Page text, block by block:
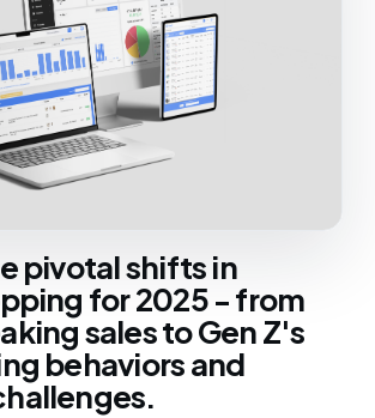
pivotal shifts in
for 2025 - from
sales to Gen Z's
behaviors and